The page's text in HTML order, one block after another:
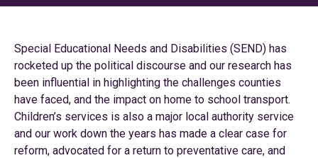
Special Educational Needs and Disabilities (SEND) has
rocketed up the political discourse and our research has
been influential in highlighting the challenges counties
have faced, and the impact on home to school transport.
Children’s services is also a major local authority service
and our work down the years has made a clear case for
reform, advocated for a return to preventative care, and